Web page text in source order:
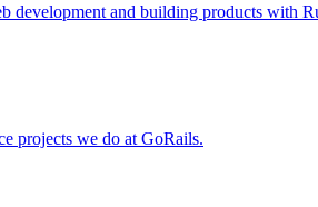
development and building products with
projects we do at GoRails.